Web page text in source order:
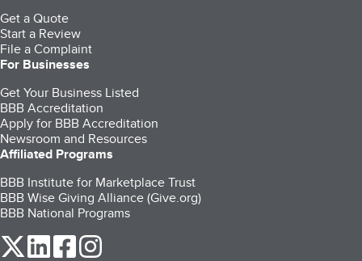
Get a Quote
Start a Review
File a Complaint
For Businesses
Get Your Business Listed
BBB Accreditation
Apply for BBB Accreditation
Newsroom and Resources
Affiliated Programs
BBB Institute for Marketplace Trust
BBB Wise Giving Alliance (Give.org)
BBB National Programs
our Twitter (opens in a new tab)
our LinkedIn (opens in a new tab)
our Facebook (opens in a new tab)